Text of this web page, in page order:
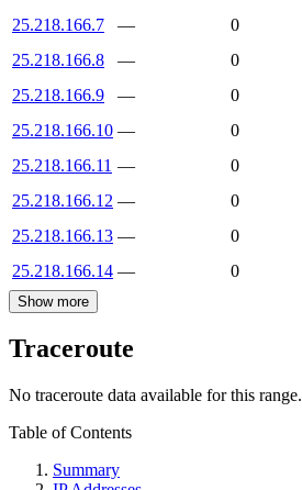
25.218.166.7
—
0
25.218.166.8
—
0
25.218.166.9
—
0
25.218.166.10 —
0
25.218.166.11 —
0
25.218.166.12 —
0
25.218.166.13 —
0
25.218.166.14 — 0
Show more
Traceroute
No traceroute data available for this range.
Table of Contents
Summary